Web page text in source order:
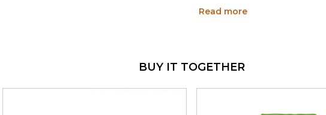
pulaos. We process and
Manufacturers Details
FSSAI No.:
Read more
BUY IT TOGETHER